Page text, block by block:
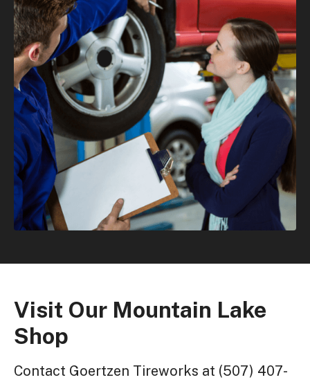
Visit Our Mountain Lake
Shop
Contact Goertzen Tireworks at (507) 407-